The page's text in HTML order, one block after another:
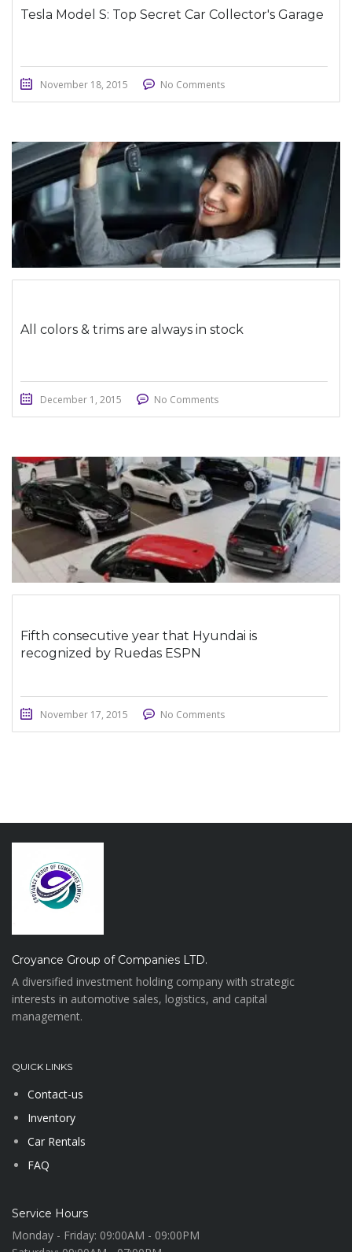
Tesla Model S: Top Secret Car Collector's Garage
November 18, 2015 No Comments
All colors & trims are always in stock
December 1, 2015 No Comments
Fifth consecutive year that Hyundai is
recognized by Ruedas ESPN
November 17, 2015 No Comments
Croyance Group of Companies LTD.
A diversified investment holding company with strategic
interests in automotive sales, logistics, and capital
management.
QUICK LINKS
Contact-us
Inventory
Car Rentals
FAQ
Service Hours
Monday - Friday: 09:00AM - 09:00PM